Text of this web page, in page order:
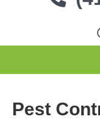
Pest